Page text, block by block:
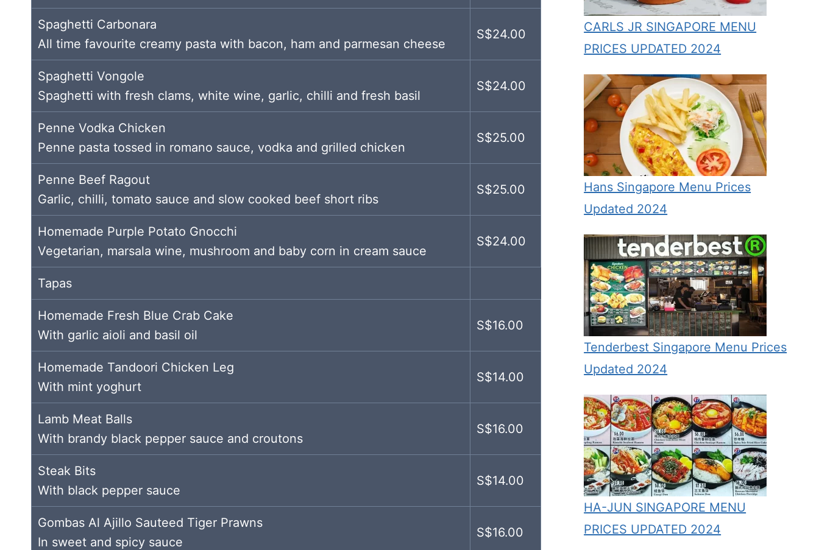
Spaghetti Carbonara
All time favourite creamy pasta with bacon, ham and parmesan cheese
S$24.00
Spaghetti Vongole
Spaghetti with fresh clams, white wine, garlic, chilli and fresh basil
S$24.00
Penne Vodka Chicken
Penne pasta tossed in romano sauce, vodka and grilled chicken
S$25.00
Penne Beef Ragout
Garlic, chilli, tomato sauce and slow cooked beef short ribs
S$25.00
Homemade Purple Potato Gnocchi
Vegetarian, marsala wine, mushroom and baby corn in cream sauce
S$24.00
Tapas
Homemade Fresh Blue Crab Cake
With garlic aioli and basil oil
S$16.00
Homemade Tandoori Chicken Leg
With mint yoghurt
S$14.00
Lamb Meat Balls
With brandy black pepper sauce and croutons
S$16.00
Steak Bits
With black pepper sauce
S$14.00
Gombas Al Ajillo Sauteed Tiger Prawns
In sweet and spicy sauce
S$16.00
CARLS JR SINGAPORE MENU
PRICES UPDATED 2024
Hans Singapore Menu Prices
Updated 2024
Tenderbest Singapore Menu Prices
Updated 2024
HA-JUN SINGAPORE MENU
PRICES UPDATED 2024